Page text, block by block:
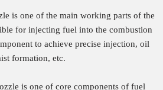
is one of the main working parts of the
for injecting fuel into the combustion
to achieve precise injection, oil
formation, etc.
is one of core components of fuel